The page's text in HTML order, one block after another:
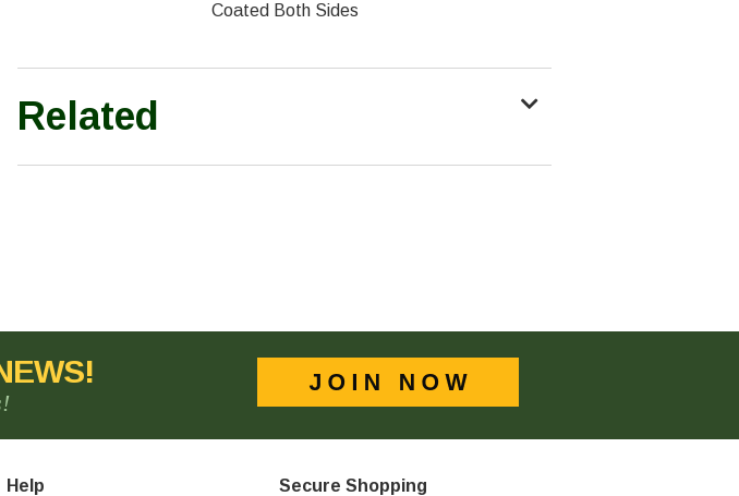
Coated Both Sides
Related
Help Secure Shopping